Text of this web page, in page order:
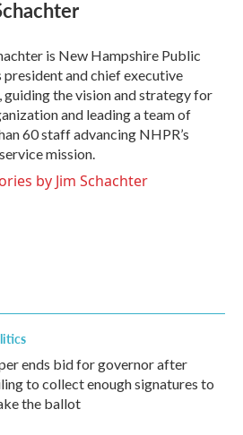
is New Hampshire Public
president and chief executive
guiding the vision and strategy for
and leading a team of
60 staff advancing NHPR’s
mission.
by Jim Schachter
ends bid for governor after
to collect enough signatures to
the ballot